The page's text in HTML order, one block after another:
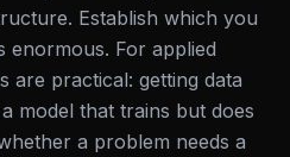
Establish which you
enormous. For applied
are practical: getting data
model that trains but does
a problem needs a